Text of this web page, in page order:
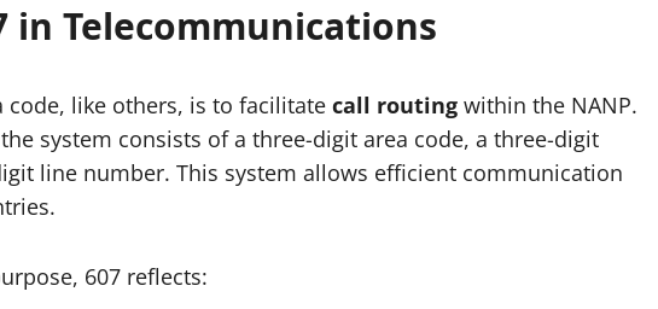
in Telecommunications
like others, is to facilitate call routing within the NANP.
system consists of a three-digit area code, a three-digit
line number. This system allows efficient communication
607 reflects: